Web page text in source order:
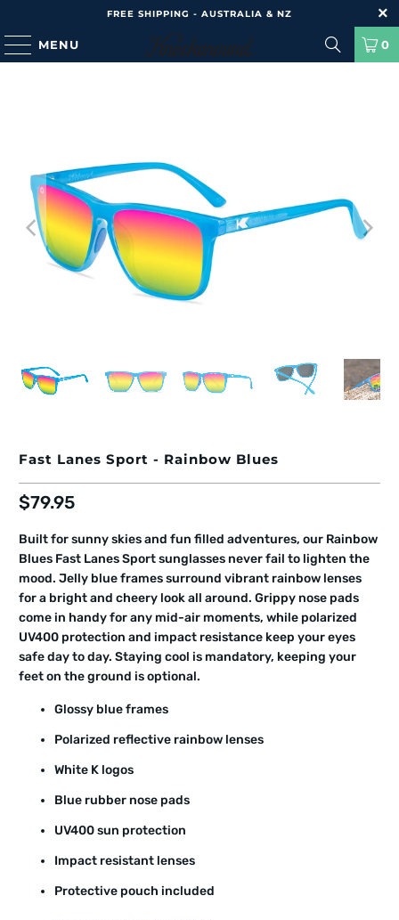
FREE SHIPPING - AUSTRALIA & NZ
MENU 0
Fast Lanes Sport - Rainbow Blues
$79.95
Built for sunny skies and fun filled adventures, our Rainbow
Blues Fast Lanes Sport sunglasses never fail to lighten the
mood. Jelly blue frames surround vibrant rainbow lenses
for a bright and cheery look all around. Grippy nose pads
come in handy for any mid-air moments, while polarized
UV400 protection and impact resistance keep your eyes
safe day to day. Staying cool is mandatory, keeping your
feet on the ground is optional.
Glossy blue frames
Polarized reflective rainbow lenses
White K logos
Blue rubber nose pads
UV400 sun protection
Impact resistant lenses
Protective pouch included